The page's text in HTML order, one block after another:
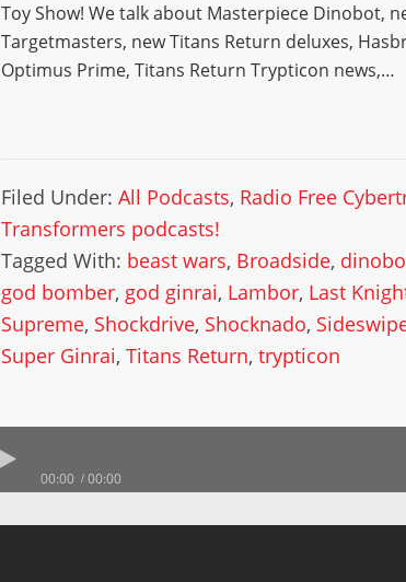
Toy Show! We talk about Masterpiece Dinobot,
Targetmasters, new Titans Return deluxes,
Optimus Prime, Titans Return Trypticon news,…
Filed Under:All Podcasts, Radio Free
Transformers podcasts!
Tagged With: beast wars, Broadside,
god bomber, god ginrai, Lambor, Last
Supreme, Shockdrive, Shocknado,
Super Ginrai,Titans Return,trypticon
00:00 00:00